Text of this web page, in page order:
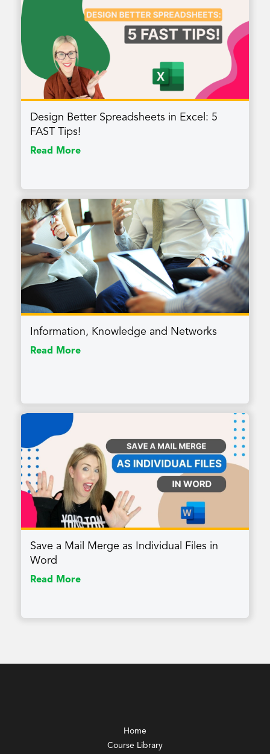
Design Better Spreadsheets in Excel: 5
FAST Tips!
Read More
Information, Knowledge and Networks
Read More
Save a Mail Merge as Individual Files in
Word
Read More
Home
Course Library